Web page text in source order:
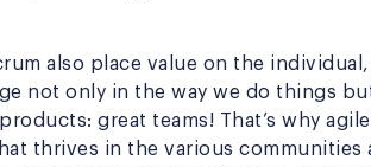
also place value on the
not only in the way we do things
great teams! That’s why
thrives in the various communities